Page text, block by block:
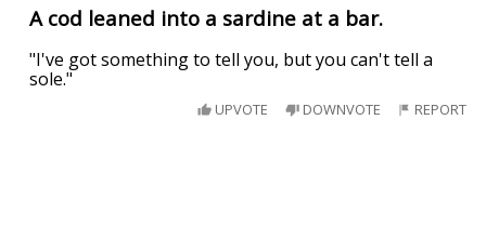
A cod leaned into a sardine at a bar.
"I've got something to tell you, but you can't tell a
sole."
UPVOTE DOWNVOTE REPORT